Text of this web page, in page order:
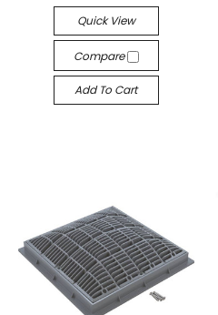
Quick View
Compare
Add To Cart